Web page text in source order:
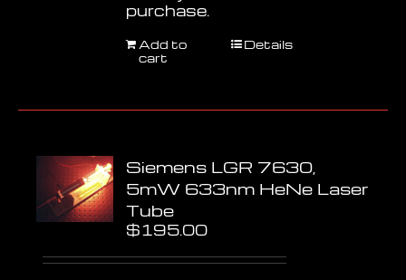
purchase.
Add to
cart
Details
Siemens LGR 7630,
5mW 633nm HeNe Laser
Tube
$195.00